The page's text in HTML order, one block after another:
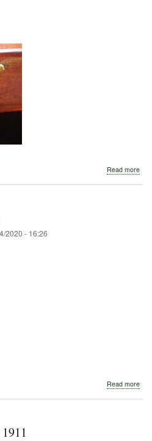
Read more
2020 - 16:26
Read more